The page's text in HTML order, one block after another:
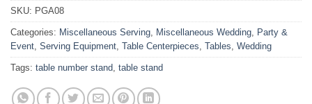
SKU: PGA08
Categories: Miscellaneous Serving, Miscellaneous Wedding, Party &
Event, Serving Equipment, Table Centerpieces, Tables, Wedding
Tags: table number stand, table stand